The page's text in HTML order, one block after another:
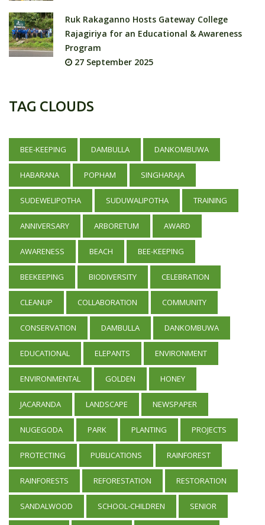
Ruk Rakaganno Hosts Gateway College
Rajagiriya for an Educational & Awareness
Program
27 September 2025
TAG CLOUDS
BEE-KEEPING DAMBULLA DANKOMBUWA
HABARANA POPHAM SINGHARAJA
SUDEWELIPOTHA SUDUWALIPOTHA TRAINING
ANNIVERSARY ARBORETUM AWARD
AWARENESS BEACH BEE-KEEPING
BEEKEEPING BIODIVERSITY CELEBRATION
CLEANUP COLLABORATION COMMUNITY
CONSERVATION DAMBULLA DANKOMBUWA
EDUCATIONAL ELEPANTS ENVIRONMENT
ENVIRONMENTAL GOLDEN HONEY
JACARANDA LANDSCAPE NEWSPAPER
NUGEGODA PARK PLANTING PROJECTS
PROTECTING PUBLICATIONS RAINFOREST
RAINFORESTS REFORESTATION RESTORATION
SANDALWOOD SCHOOL-CHILDREN SENIOR